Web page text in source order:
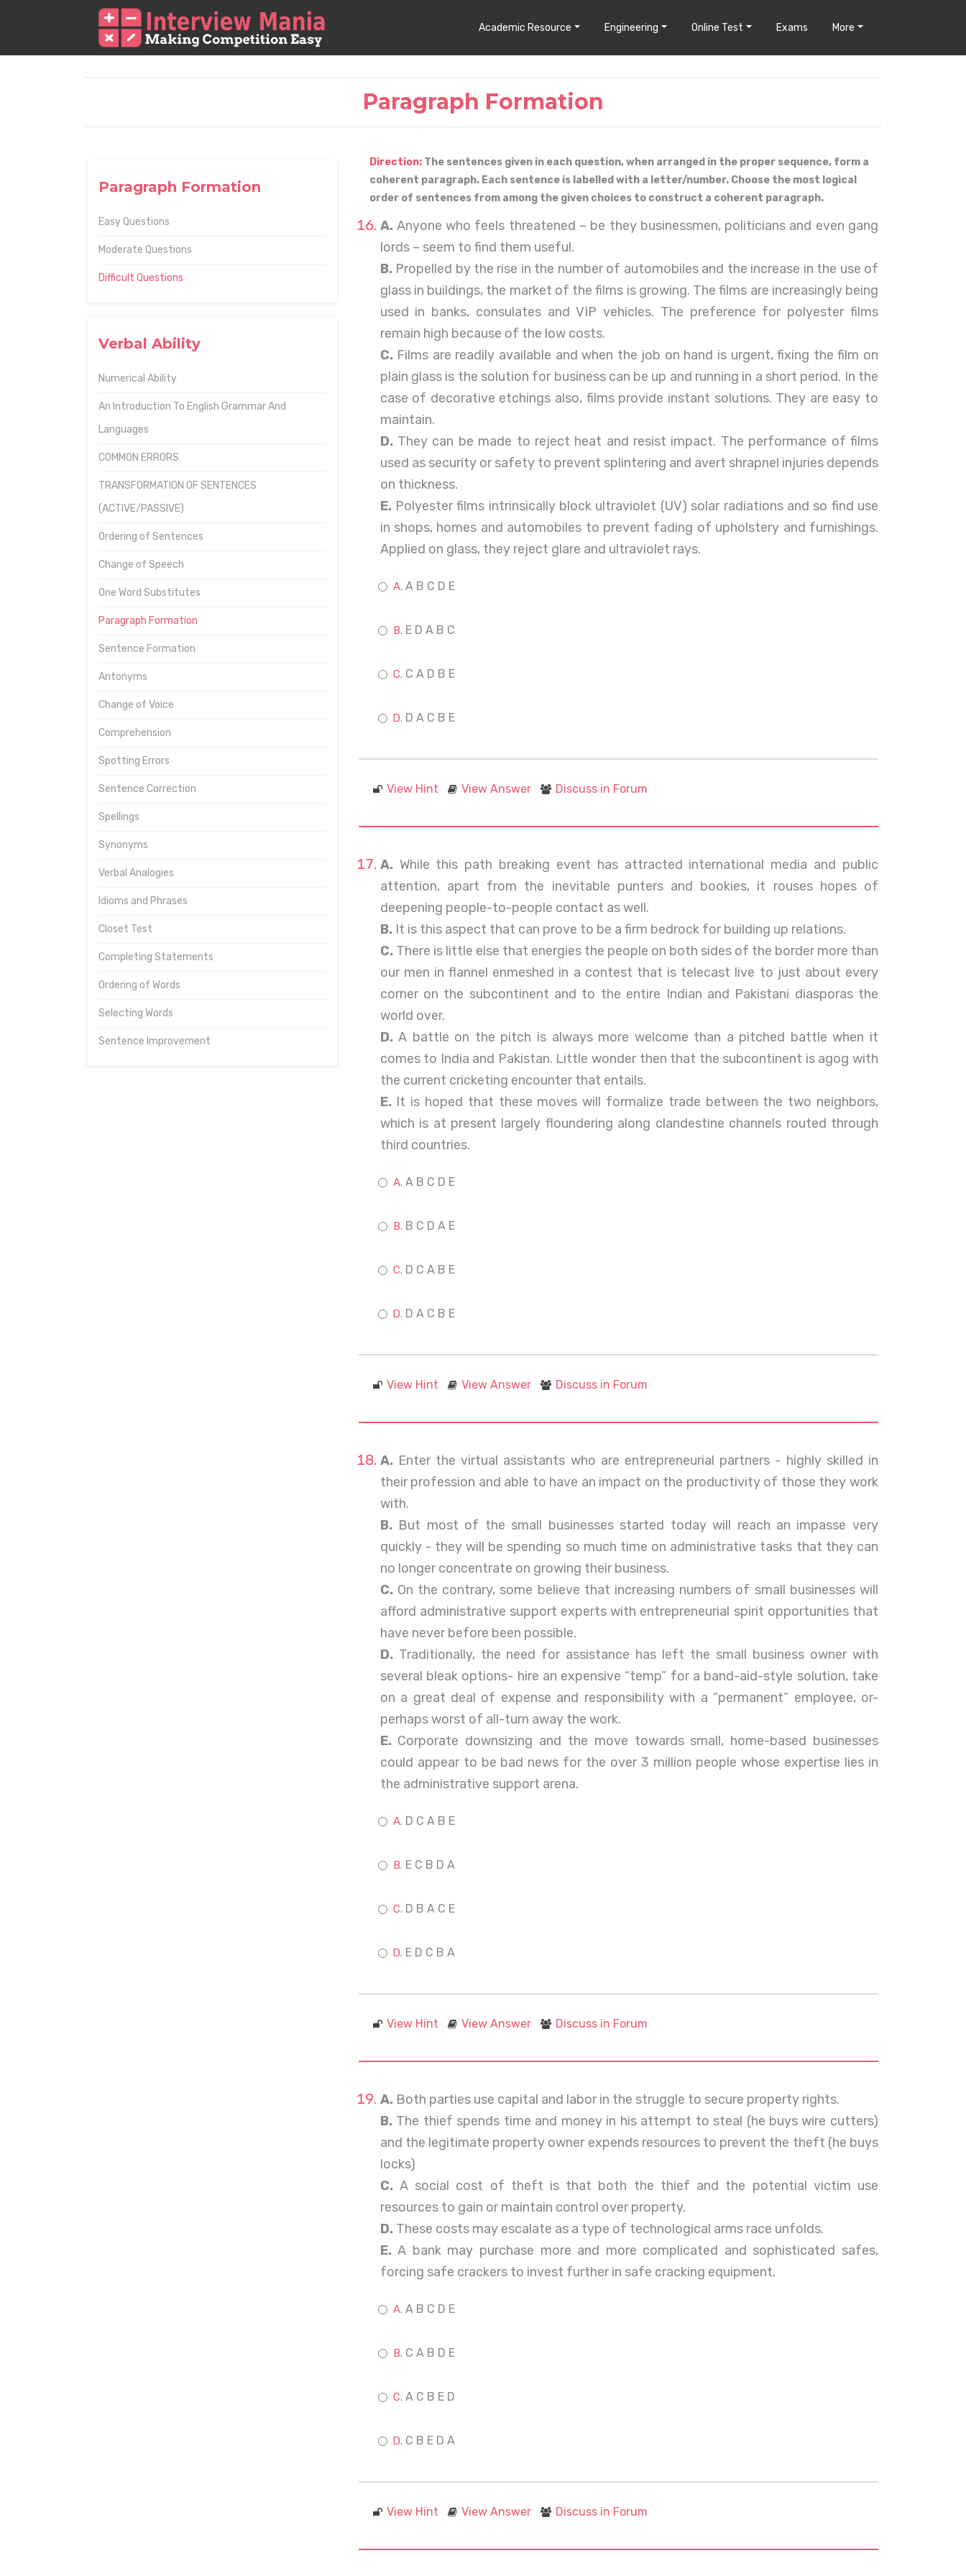
Academic Resource Engineering Online Test Exams More
Paragraph Formation
Paragraph Formation
Easy Questions
Moderate Questions
Difficult Questions
Verbal Ability
Numerical Ability
An Introduction To English Grammar And
Languages
COMMON ERRORS
TRANSFORMATION OF SENTENCES
(ACTIVE/PASSIVE)
Ordering of Sentences
Change of Speech
One Word Substitutes
Paragraph Formation
Sentence Formation
Antonyms
Change of Voice
Comprehension
Spotting Errors
Sentence Correction
Spellings
Synonyms
Verbal Analogies
Idioms and Phrases
Closet Test
Completing Statements
Ordering of Words
Selecting Words
Sentence Improvement
Direction: The sentences given in each question, when arranged in the proper sequence, form a
coherent paragraph. Each sentence is labelled with a letter/number. Choose the most logical
order of sentences from among the given choices to construct a coherent paragraph.
A. Anyone who feels threatened – be they businessmen, politicians and even gang
lords – seem to find them useful.
B. Propelled by the rise in the number of automobiles and the increase in the use of
glass in buildings, the market of the films is growing. The films are increasingly being
used in banks, consulates and VIP vehicles. The preference for polyester films
remain high because of the low costs.
C. Films are readily available and when the job on hand is urgent, fixing the film on
plain glass is the solution for business can be up and running in a short period. In the
case of decorative etchings also, films provide instant solutions. They are easy to
maintain.
D. They can be made to reject heat and resist impact. The performance of films
used as security or safety to prevent splintering and avert shrapnel injuries depends
on thickness.
E. Polyester films intrinsically block ultraviolet (UV) solar radiations and so find use
in shops, homes and automobiles to prevent fading of upholstery and furnishings.
Applied on glass, they reject glare and ultraviolet rays.
A B C D E
E D A B C
C A D B E
D A C B E
View Hint View Answer Discuss in Forum
A. While this path breaking event has attracted international media and public
attention, apart from the inevitable punters and bookies, it rouses hopes of
deepening people-to-people contact as well.
B. It is this aspect that can prove to be a firm bedrock for building up relations.
C. There is little else that energies the people on both sides of the border more than
our men in flannel enmeshed in a contest that is telecast live to just about every
corner on the subcontinent and to the entire Indian and Pakistani diasporas the
world over.
D. A battle on the pitch is always more welcome than a pitched battle when it
comes to India and Pakistan. Little wonder then that the subcontinent is agog with
the current cricketing encounter that entails.
E. It is hoped that these moves will formalize trade between the two neighbors,
which is at present largely floundering along clandestine channels routed through
third countries.
A B C D E
B C D A E
D C A B E
D A C B E
View Hint View Answer Discuss in Forum
A. Enter the virtual assistants who are entrepreneurial partners - highly skilled in
their profession and able to have an impact on the productivity of those they work
with.
B. But most of the small businesses started today will reach an impasse very
quickly - they will be spending so much time on administrative tasks that they can
no longer concentrate on growing their business.
C. On the contrary, some believe that increasing numbers of small businesses will
afford administrative support experts with entrepreneurial spirit opportunities that
have never before been possible.
D. Traditionally, the need for assistance has left the small business owner with
several bleak options- hire an expensive “temp” for a band-aid-style solution, take
on a great deal of expense and responsibility with a “permanent” employee, or-
perhaps worst of all-turn away the work.
E. Corporate downsizing and the move towards small, home-based businesses
could appear to be bad news for the over 3 million people whose expertise lies in
the administrative support arena.
D C A B E
E C B D A
D B A C E
E D C B A
View Hint View Answer Discuss in Forum
A. Both parties use capital and labor in the struggle to secure property rights.
B. The thief spends time and money in his attempt to steal (he buys wire cutters)
and the legitimate property owner expends resources to prevent the theft (he buys
locks)
C. A social cost of theft is that both the thief and the potential victim use
resources to gain or maintain control over property.
D. These costs may escalate as a type of technological arms race unfolds.
E. A bank may purchase more and more complicated and sophisticated safes,
forcing safe crackers to invest further in safe cracking equipment.
A B C D E
C A B D E
A C B E D
C B E D A
View Hint View Answer Discuss in Forum